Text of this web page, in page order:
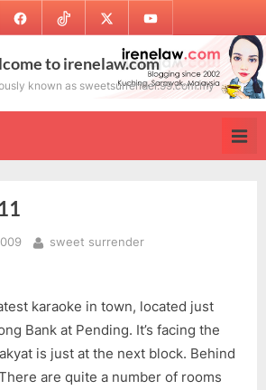
FacebookTikTok Twitter Youtube
to irenelaw.com
known as sweetsurrender.99.com.my
By
sweet surrender
karaoke in town, located just
Bank at Pending. It’s facing the
is just at the next block. Behind
are quite a number of rooms